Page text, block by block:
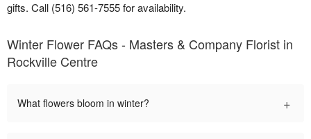
gifts. Call (516) 561-7555 for availability.
Winter Flower FAQs - Masters & Company Florist in
Rockville Centre
What flowers bloom in winter? +